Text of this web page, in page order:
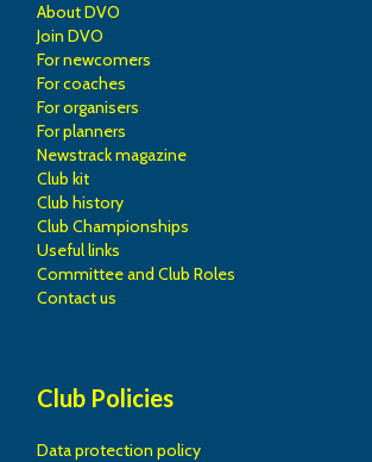
About DVO
Join DVO
For newcomers
For coaches
For organisers
For planners
Newstrack magazine
Club kit
Club history
Club Championships
Useful links
Committee and Club Roles
Contact us
Club Policies
Data protection policy